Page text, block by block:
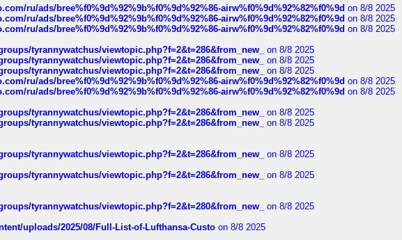
ru/ads/bree%f0%9d%92%9b%f0%9d%92%86-airw%f0%9d%92%82%f0%9d on 8/8 2025
ru/ads/bree%f0%9d%92%9b%f0%9d%92%86-airw%f0%9d%92%82%f0%9d on 8/8 2025
ru/ads/bree%f0%9d%92%9b%f0%9d%92%86-airw%f0%9d%92%82%f0%9d on 8/8 2025
tyrannywatchus/viewtopic.php?f=2&t=286&from_new_
on 8/8 2025
tyrannywatchus/viewtopic.php?f=2&t=286&from_new_
on 8/8 2025
tyrannywatchus/viewtopic.php?f=2&t=286&from_new_
on 8/8 2025
ru/ads/bree%f0%9d%92%9b%f0%9d%92%86-airw%f0%9d%92%82%f0%9d on 8/8 2025
ru/ads/bree%f0%9d%92%9b%f0%9d%92%86-airw%f0%9d%92%82%f0%9d on 8/8 2025
tyrannywatchus/viewtopic.php?f=2&t=286&from_new_
on 8/8 2025
tyrannywatchus/viewtopic.php?f=2&t=286&from_new_
on 8/8 2025
tyrannywatchus/viewtopic.php?f=2&t=286&from_new_
on 8/8 2025
tyrannywatchus/viewtopic.php?f=2&t=286&from_new_
on 8/8 2025
tyrannywatchus/viewtopic.php?f=2&t=280&from_new_
on 8/8 2025
uploads/2025/08/Full-List-of-Lufthansa-Custo on 8/8 2025